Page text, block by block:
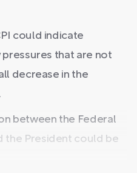
could indicate
that are not
decrease in the
between the Federal
the President could be